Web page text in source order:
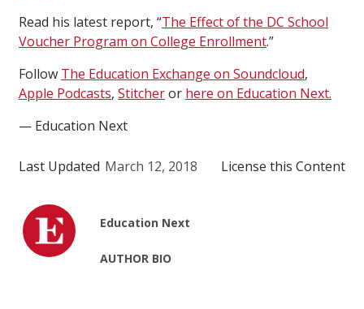
Read his latest report, “The Effect of the DC School
Voucher Program on College Enrollment.”
Follow The Education Exchange on Soundcloud,
Apple Podcasts, Stitcheror here on Education Next.
— Education Next
Last Updated March 12, 2018 License this Content
Education Next
AUTHOR BIO